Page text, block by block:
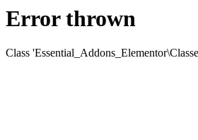
Error thrown
Class